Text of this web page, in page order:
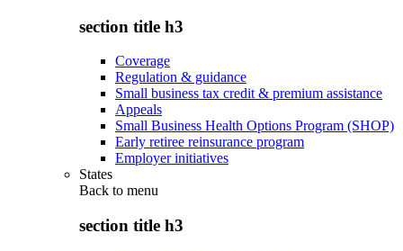
section title h3
Coverage
Regulation & guidance
Small business tax credit & premium assistance
Appeals
Small Business Health Options Program (SHOP)
Early retiree reinsurance program
Employer initiatives
States
Back to menu
section title h3